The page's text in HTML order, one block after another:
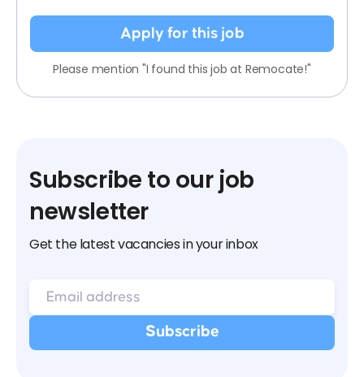
Apply for this job
Please mention "I found this job at Remocate!"
Subscribe to our job
newsletter
Get the latest vacancies in your inbox